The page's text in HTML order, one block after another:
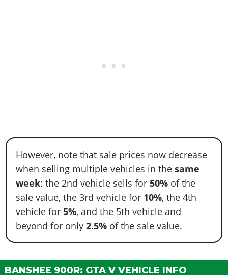
However, note that sale prices now decrease
when selling multiple vehicles in the same
week: the 2nd vehicle sells for50% of the
sale value, the 3rd vehicle for 10%, the 4th
vehicle for 5%, and the 5th vehicle and
beyond for only2.5% of the sale value.
BANSHEE 900R: GTA V VEHICLE INFO